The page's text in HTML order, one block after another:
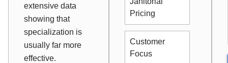
extensive data
showing that
specialization is
usually far more
effective.
Pricing
Customer
Focus